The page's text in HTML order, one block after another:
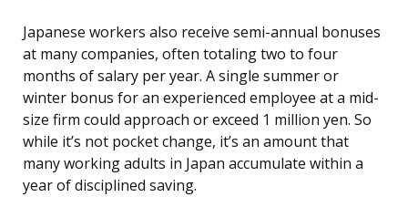
Japanese workers also receive semi-annual bonuses
at many companies, often totaling two to four
months of salary per year. A single summer or
winter bonus for an experienced employee at a mid-
size firm could approach or exceed 1 million yen. So
while it’s not pocket change, it’s an amount that
many working adults in Japan accumulate within a
year of disciplined saving.